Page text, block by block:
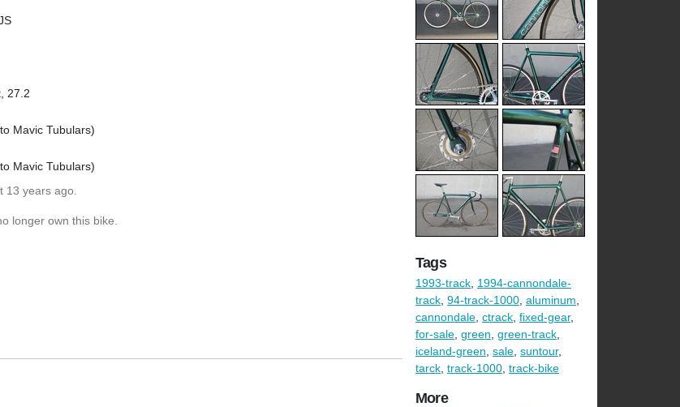
27.2
Mavic Tubulars)
Mavic Tubulars)
13 years ago.
longer own this bike.
Tags
1993-track, 1994-cannondale-
track, 94-track-1000, aluminum,
cannondale, ctrack, fixed-gear,
for-sale, green, green-track,
iceland-green, sale, suntour,
tarck, track-1000, track-bike
More